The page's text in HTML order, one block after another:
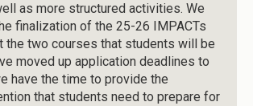
as more structured activities. We
finalization of the 25-26 IMPACTs
the two courses that students will be
moved up application deadlines to
have the time to provide the
that students need to prepare for